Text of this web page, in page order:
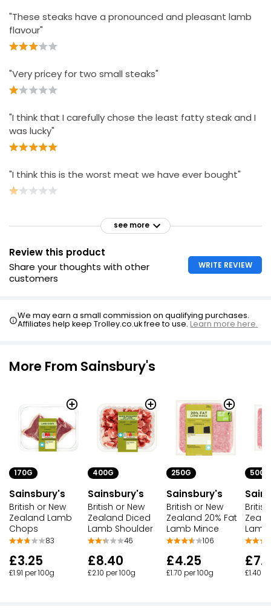
"These steaks have a pronounced and pleasant lamb
flavour"
"Very pricey for two small steaks"
"I think that I carefully chose the least fatty steak and I
was lucky"
"I think this is the worst meat we have ever bought"
see more
Review this product
Share your thoughts with other
customers
WRITE REVIEW
We may earn a small commission on qualifying purchases.
Affiliates help keep Trolley.co.uk free to use.Learn more here.
More From Sainsbury's
170G
Sainsbury's
British or New
Zealand Lamb
Chops
83
£3.25
£1.91 per 100g
400G
Sainsbury's
British or New
Zealand Diced
Lamb Shoulder
46
£8.40
£2.10 per 100g
250G
Sainsbury's
British or New
Zealand 20% Fat
Lamb Mince
106
£4.25
£1.70 per 100g
500G
£1.40